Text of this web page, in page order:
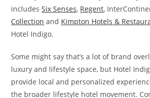
includesSix Senses, Regent,
Collection and Kimpton Hotels &
Hotel Indigo.
Some might say that’s a lot of brand
luxury and lifestyle space, but Hotel
provide local and personalized
the broader lifestyle hotel movement.